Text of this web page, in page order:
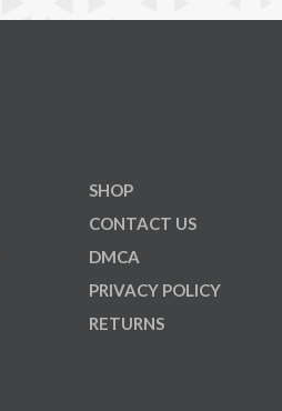
SHOP
CONTACT US
DMCA
PRIVACY POLICY
RETURNS